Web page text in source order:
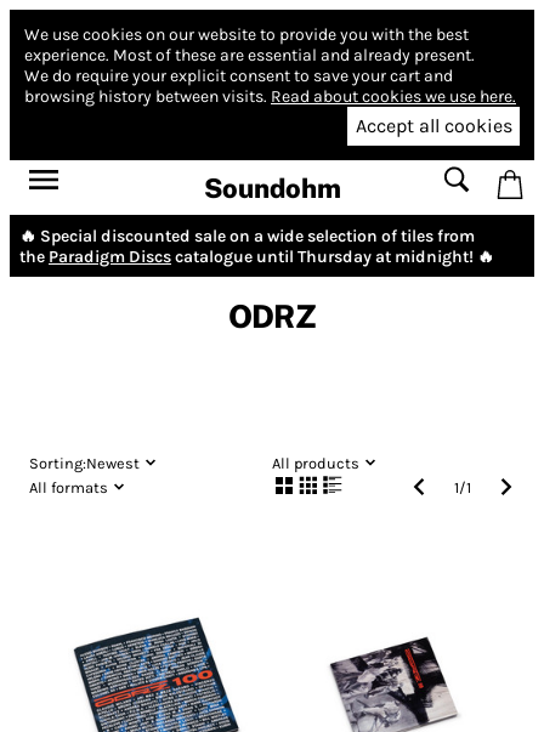
We use cookies on our website to provide you with the best
experience. Most of these are essential and already present.
We do require your explicit consent to save your cart and
browsing history between visits. Read about cookies we use here.
Accept all cookies
Soundohm
🔥 Special discounted sale on a wide selection of tiles from
the Paradigm Discscatalogue until Thursday at midnight! 🔥
ODRZ
Sorting:Newest
All products
All formats
1/1